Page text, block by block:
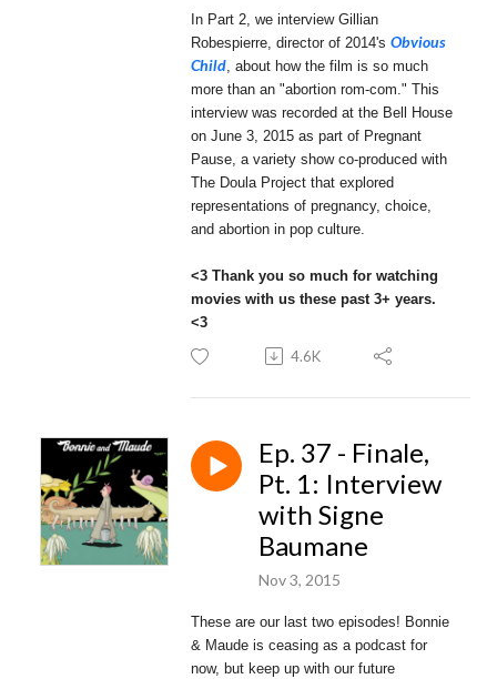
In Part 2, we interview Gillian
Robespierre, director of 2014's Obvious
Child , about how the film is so much
more than an "abortion rom-com." This
interview was recorded at the Bell House
on June 3, 2015 as part of Pregnant
Pause, a variety show co-produced with
The Doula Project that explored
representations of pregnancy, choice,
and abortion in pop culture.
<3 Thank you so much for watching
movies with us these past 3+ years.
<3
4.6K
Ep. 37 - Finale,
Pt. 1: Interview
with Signe
Baumane
Nov 3, 2015
These are our last two episodes! Bonnie
& Maude is ceasing as a podcast for
now, but keep up with our future